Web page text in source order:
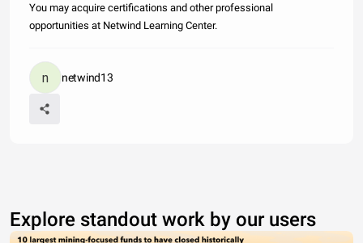
You may acquire certifications and other professional
opportunities at Netwind Learning Center.
netwind13
Explore standout work by our users